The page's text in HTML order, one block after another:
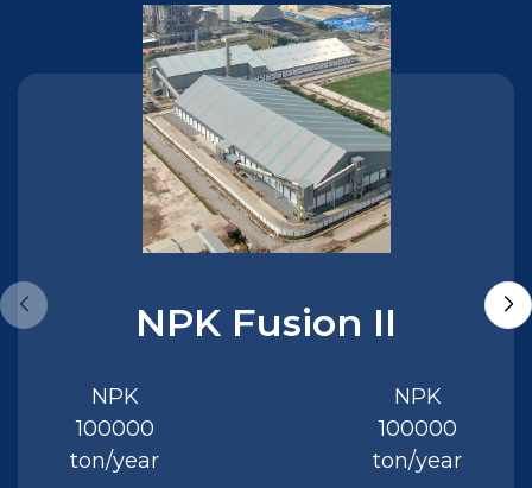
NPK Fusion II
NPK
100000
ton/year
NPK
100000
ton/year